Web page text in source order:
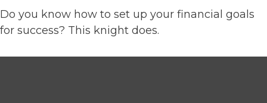
Do you know how to set up your financial goals
for success? This knight does.